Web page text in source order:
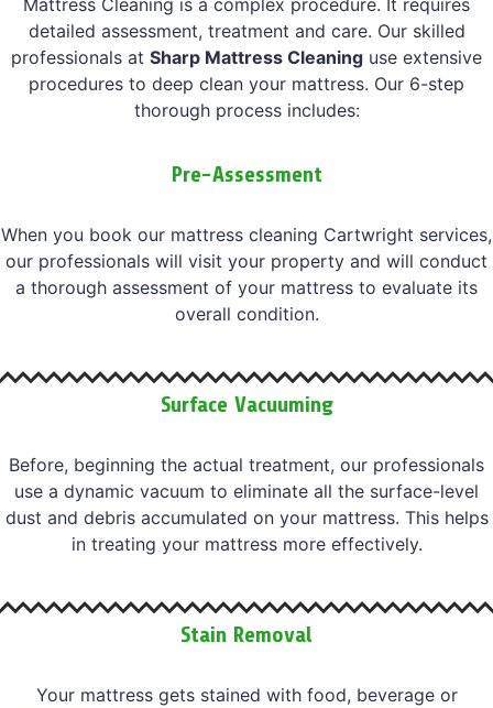
detailed assessment, treatment and care. Our skilled
professionals at Sharp Mattress Cleaning use extensive
procedures to deep clean your mattress. Our 6-step
thorough process includes:
Pre-Assessment
When you book our mattress cleaning Cartwright services,
our professionals will visit your property and will conduct
a thorough assessment of your mattress to evaluate its
overall condition.
Surface Vacuuming
Before, beginning the actual treatment, our professionals
use a dynamic vacuum to eliminate all the surface-level
dust and debris accumulated on your mattress. This helps
in treating your mattress more effectively.
Stain Removal
Your mattress gets stained with food, beverage or